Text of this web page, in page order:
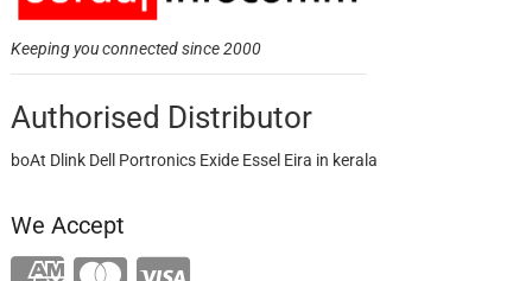
Keeping you connected since 2000
Authorised Distributor
boAt Dlink Dell Portronics Exide Essel Eira in kerala
We Accept